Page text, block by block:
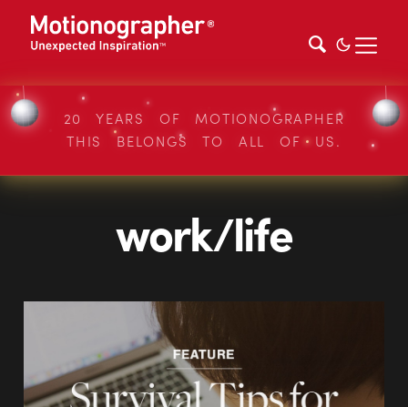
20 YEARS OF MOTIONOGRAPHER
THIS BELONGS TO ALL OF US.
work/life